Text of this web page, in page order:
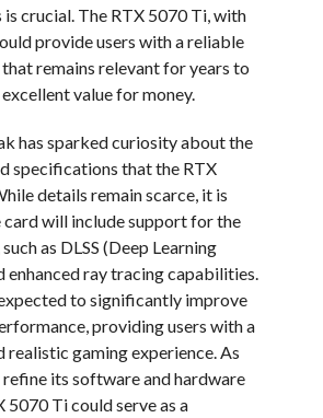
crucial. The RTX 5070 Ti, with
provide users with a reliable
remains relevant for years to
value for money.
has sparked curiosity about the
specifications that the RTX
details remain scarce, it is
will include support for the
as DLSS (Deep Learning
enhanced ray tracing capabilities.
to significantly improve
providing users with a
realistic gaming experience. As
its software and hardware
5070 Ti could serve as a